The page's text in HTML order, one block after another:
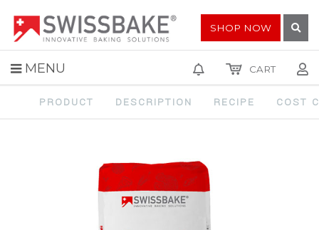
MENU
SHOP NOW
CART
PRODUCT DESCRIPTION RECIPE COST
Home SPECIALTY FLOURS FRENCH STYLE T55 FLOUR